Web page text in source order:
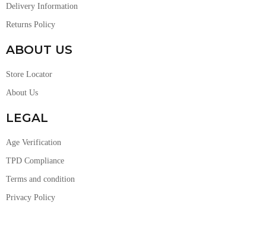
Delivery Information
Returns Policy
ABOUT US
Store Locator
About Us
LEGAL
Age Verification
TPD Compliance
Terms and condition
Privacy Policy